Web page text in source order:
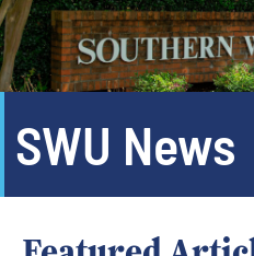
SWU News